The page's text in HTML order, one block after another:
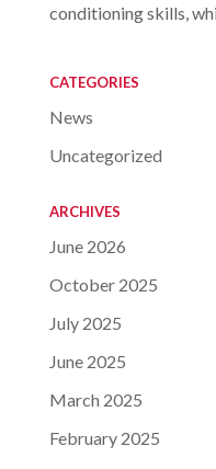
conditioning skills,
CATEGORIES
News
Uncategorized
ARCHIVES
June 2026
October 2025
July 2025
June 2025
March 2025
February 2025